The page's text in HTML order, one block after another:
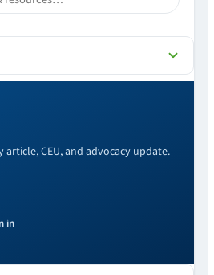
article, CEU, and advocacy update.
in